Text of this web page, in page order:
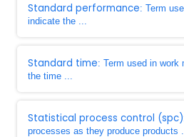
Standard performance: Term
indicate the ...
Standard time: Term used in work
the time ...
Statistical process control (spc)
processes as they produce products